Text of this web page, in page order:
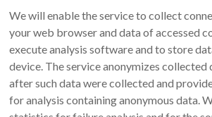
We will enable the service to collect
your web browser and data of accessed
execute analysis software and to store
device. The service anonymizes
after such data were collected and
for analysis containing anonymous data.